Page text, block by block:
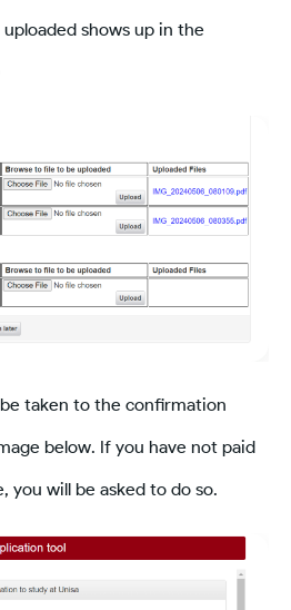
shows up in the
taken to the confirmation
below. If you have not paid
you will be asked to do so.